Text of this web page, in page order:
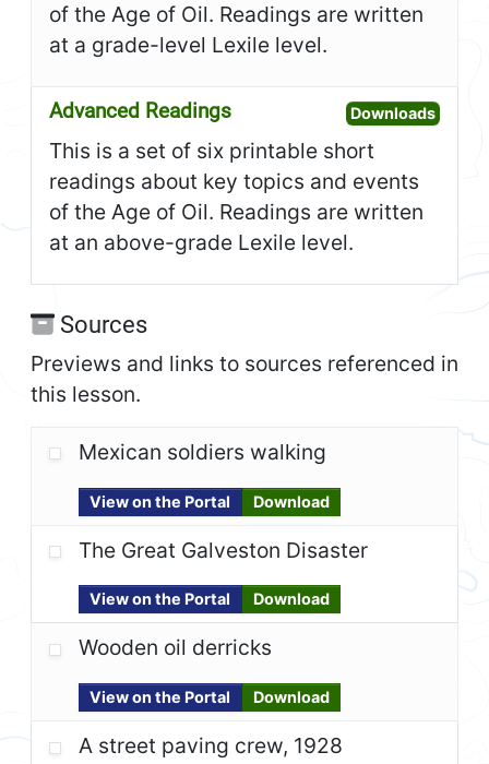
of the Age of Oil. Readings are written
at a grade-level Lexile level.
Advanced Readings DownloadsOpen
This is a set of six printable short
readings about key topics and events
of the Age of Oil. Readings are written
at an above-grade Lexile level.
Sources
Previews and links to sources referenced in
this lesson.
Mexican soldiers walking
View on the Portal Download
The Great Galveston Disaster
View on the Portal Download
Wooden oil derricks
View on the Portal Download
A street paving crew, 1928